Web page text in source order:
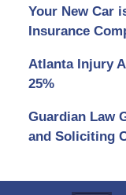
Your New Car
Insurance
Atlanta Injury
25%
Guardian Law
and Soliciting